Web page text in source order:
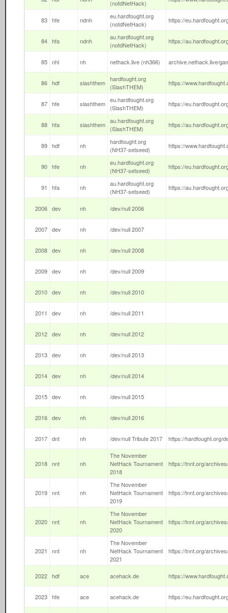
(notdNetHack)
83 hfe ndnh
eu.hardfought.org
(notdNetHack)
https://
84 hfa ndnh
au.hardfought.org
(notdNetHack)
https://
85 nhl nh nethack.live (nh366) archive.nethack.live/
86 hdf slashthem hardfought.org
(SlashTHEM)
https://
87 hfe slashthem eu.hardfought.org
(SlashTHEM)
https://
88 hfa slashthem au.hardfought.org
(SlashTHEM)
https://
89 hdf nh
hardfought.org
(NH37-setseed)
https://
90 hfe nh
eu.hardfought.org
(NH37-setseed)
https://
91 hfa nh
au.hardfought.org
(NH37-setseed)
https://
2006 dev nh /dev/null 2006
2007 dev nh /dev/null 2007
2008 dev nh /dev/null 2008
2009 dev nh /dev/null 2009
2010 dev nh /dev/null 2010
2011 dev nh /dev/null 2011
2012 dev nh /dev/null 2012
2013 dev nh /dev/null 2013
2014 dev nh /dev/null 2014
2015 dev nh /dev/null 2015
2016 dev nh /dev/null 2016
2017 dnt nh /dev/null Tribute 2017 https://hardfought.org/
2018 nnt nh
The November
NetHack Tournament
2018
https://tnnt.org/
2019 nnt nh
The November
NetHack Tournament
2019
https://tnnt.org/
2020 nnt nh
The November
NetHack Tournament
2020
https://tnnt.org/
2021 nnt nh
The November
NetHack Tournament
2021
https://tnnt.org/
2022 hdf ace acehack.de https://
2023 hfe ace acehack.de https://